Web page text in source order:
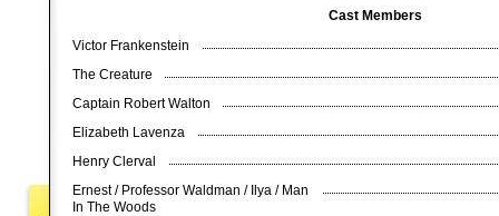
Cast Members
Victor Frankenstein
The Creature
Captain Robert Walton
Elizabeth Lavenza
Henry Clerval
Ernest / Professor Waldman / Ilya / Man
In The Woods